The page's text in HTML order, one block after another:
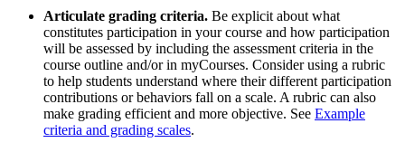
Articulate grading criteria. Be explicit about what
constitutes participation in your course and how participation
will be assessed by including the assessment criteria in the
course outline and/or in myCourses. Consider using a rubric
to help students understand where their different participation
contributions or behaviors fall on a scale. A rubric can also
make grading efficient and more objective. See Example
criteria and grading scales.